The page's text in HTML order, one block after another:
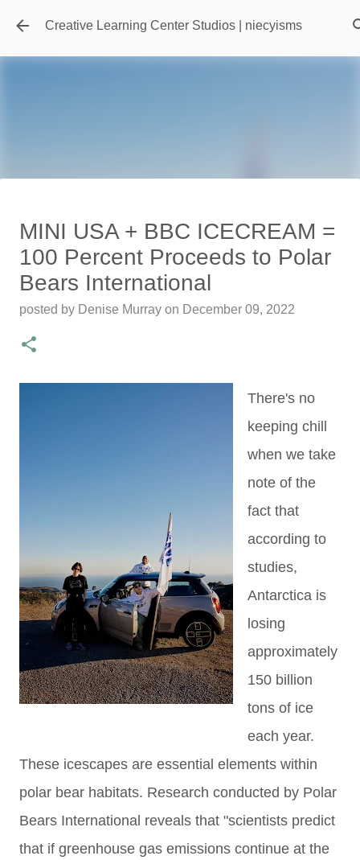
Skip to main content
Creative Learning Center Studios | niecyisms
Featured Editorial
Aquarium - Atlanta Georgia
posted byDenise Murray onJuly 20, 2026
0
MINI USA + BBC ICECREAM =
100 Percent Proceeds to Polar
Bears International
posted by Denise Murray on December 09, 2022
There's no
keeping chill
when we take
note of the
fact that
according to
studies,
Antarctica is
losing
approximately
150 billion
tons of ice
each year.
These icescapes are essential elements within
polar bear habitats. Research conducted by Polar
Bears International reveals that "scientists predict
that if greenhouse gas emissions continue at the